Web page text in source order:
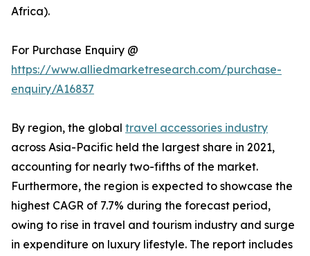
Africa).
For Purchase Enquiry @
https://www.alliedmarketresearch.com/purchase-
enquiry/A16837
By region, the global travel accessories industry
across Asia-Pacific held the largest share in 2021,
accounting for nearly two-fifths of the market.
Furthermore, the region is expected to showcase the
highest CAGR of 7.7% during the forecast period,
owing to rise in travel and tourism industry and surge
in expenditure on luxury lifestyle. The report includes